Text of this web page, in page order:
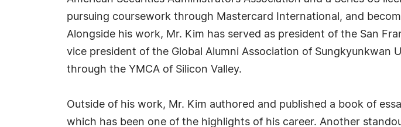
pursuing coursework through Mastercard International, and
Alongside his work, Mr. Kim has served as president of the San
vice president of the Global Alumni Association of
through the YMCA of Silicon Valley.
Outside of his work, Mr. Kim authored and published a book of
which has been one of the highlights of his career. Another